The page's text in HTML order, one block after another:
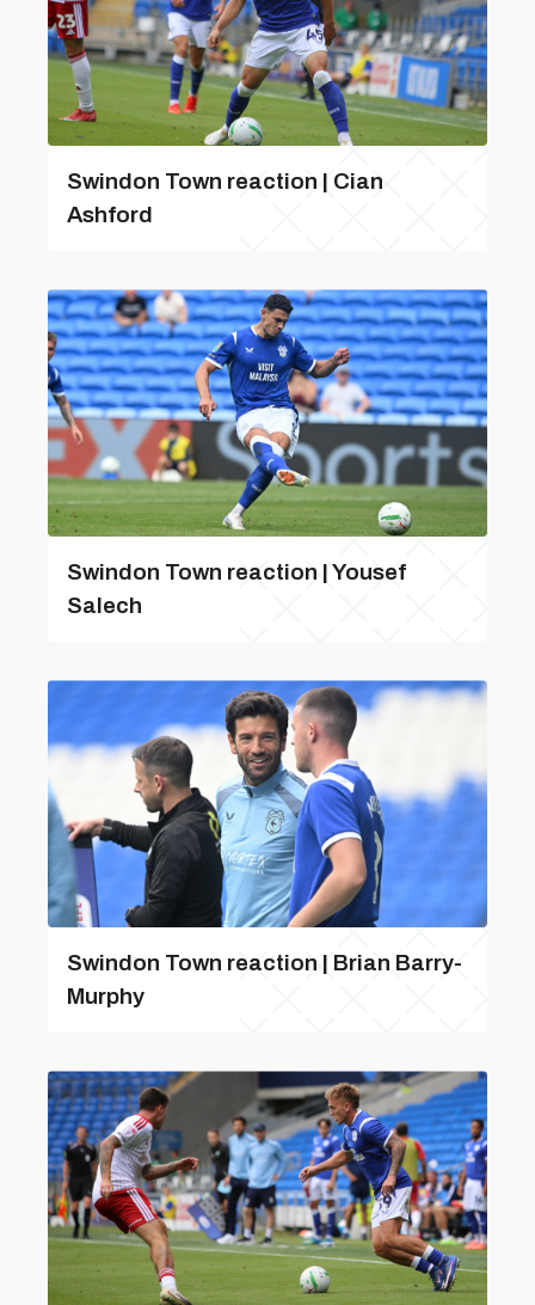
Swindon Town reaction | Cian
Ashford
Swindon Town reaction | Yousef
Salech
Swindon Town reaction | Brian Barry-
Murphy